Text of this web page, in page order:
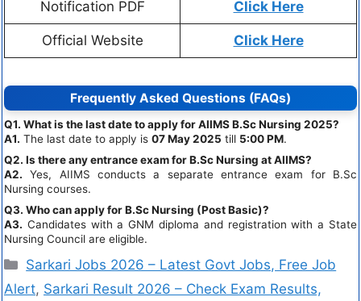
Notification PDF Click Here
Official Website Click Here
Frequently Asked Questions (FAQs)
Q1. What is the last date to apply for AIIMS B.Sc Nursing 2025?
A1. The last date to apply is 07 May 2025 till 5:00 PM.
Q2. Is there any entrance exam for B.Sc Nursing at AIIMS?
A2. Yes, AIIMS conducts a separate entrance exam for B.Sc
Nursing courses.
Q3. Who can apply for B.Sc Nursing (Post Basic)?
A3. Candidates with a GNM diploma and registration with a State
Nursing Council are eligible.
Sarkari Jobs 2026 – Latest Govt Jobs, Free Job
Alert, Sarkari Result 2026 – Check Exam Results,